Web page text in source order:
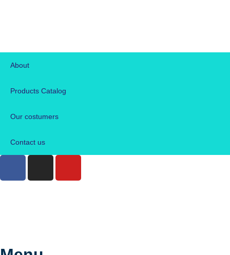
About
Products Catalog
Our costumers
Contact us